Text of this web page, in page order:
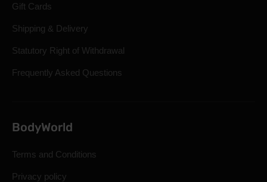
Gift Cards
Shipping & Delivery
Statutory Right of Withdrawal
Frequently Asked Questions
BodyWorld
Terms and Conditions
Privacy policy